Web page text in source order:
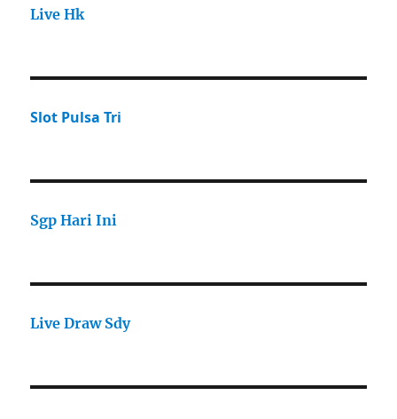
Live Hk
Slot Pulsa Tri
Sgp Hari Ini
Live Draw Sdy